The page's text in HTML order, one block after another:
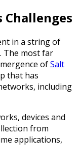
in a string of
The most far
ofSalt
that has
including
devices and
from
applications,